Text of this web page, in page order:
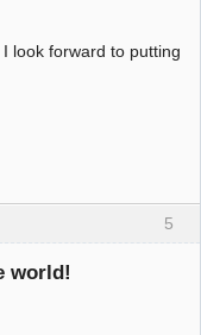
look forward to putting
5
world!